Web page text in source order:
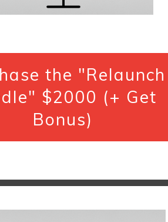
the "Relaunch
$2000 (+ Get
Bonus)